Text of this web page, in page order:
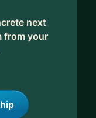
next
from your